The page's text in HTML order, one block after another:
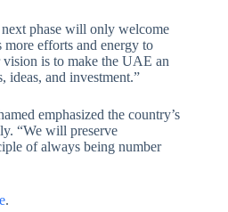
phase will only welcome
efforts and energy to
vision is to make the UAE an
ideas, and investment.”
emphasized the country’s
“We will preserve
of always being number
.